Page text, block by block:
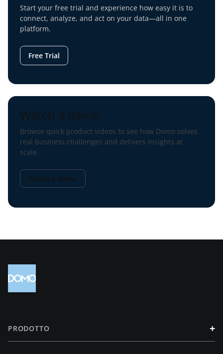
Start your free trial and experience how easy it is to
connect, analyze, and act on your data—all in one
platform.
Free Trial
Watch a demo
Browse quick product videos to see how Domo solves
real business challenges and delivers insights at
scale.
Watch a demo
PRODOTTO +